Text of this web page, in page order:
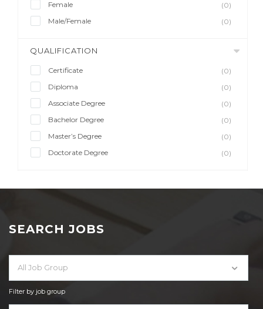
Female
(0)
Male/Female
(0)
QUALIFICATION
Certificate
(0)
Diploma
(0)
Associate Degree
(0)
Bachelor Degree
(0)
Master’s Degree
(0)
Doctorate Degree
(0)
SEARCH JOBS
All Job Group
Filter by job group